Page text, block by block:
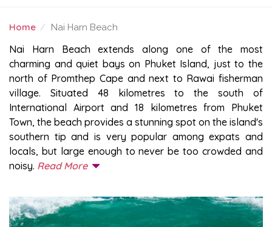
Home Nai Harn Beach
NAI HARN BEACH
Nai Harn Beach extends along one of the most
charming and quiet bays on Phuket Island, just to the
north of Promthep Cape and next to Rawai fisherman
village. Situated 48 kilometres to the south of
International Airport and 18 kilometres from Phuket
Town, the beach provides a stunning spot on the island's
southern tip and is very popular among expats and
locals, but large enough to never be too crowded and
noisy. Read More